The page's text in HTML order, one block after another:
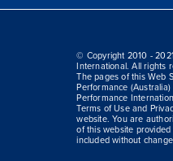
© Copyright 2010 -
International. All rights
The pages of this Web
Performance
Performance
Terms of Use and
website. You are
of this website
included without